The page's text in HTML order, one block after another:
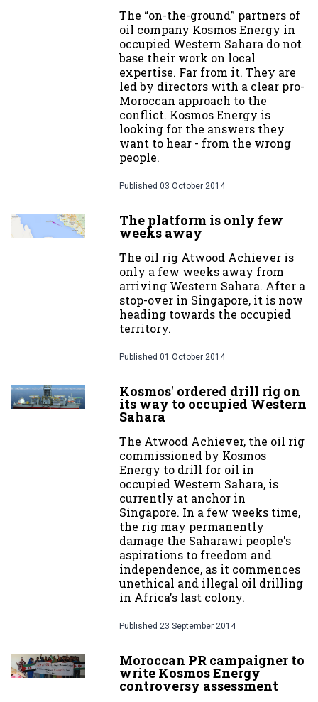
The “on-the-ground” partners of
oil company Kosmos Energy in
occupied Western Sahara do not
base their work on local
expertise. Far from it. They are
led by directors with a clear pro-
Moroccan approach to the
conflict. Kosmos Energy is
looking for the answers they
want to hear - from the wrong
people.
Published 03 October 2014
The platform is only few
weeks away
The oil rig Atwood Achiever is
only a few weeks away from
arriving Western Sahara. After a
stop-over in Singapore, it is now
heading towards the occupied
territory.
Published 01 October 2014
Kosmos' ordered drill rig on
its way to occupied Western
Sahara
The Atwood Achiever, the oil rig
commissioned by Kosmos
Energy to drill for oil in
occupied Western Sahara, is
currently at anchor in
Singapore. In a few weeks time,
the rig may permanently
damage the Saharawi people's
aspirations to freedom and
independence, as it commences
unethical and illegal oil drilling
in Africa's last colony.
Published 23 September 2014
Moroccan PR campaigner to
write Kosmos Energy
controversy assessment